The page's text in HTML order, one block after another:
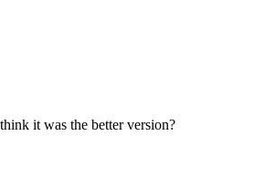
it was the better version?